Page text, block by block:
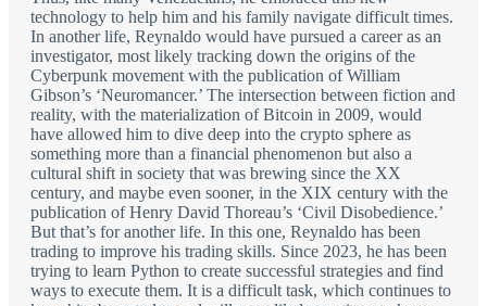
technology to help him and his family navigate difficult times.
In another life, Reynaldo would have pursued a career as an
investigator, most likely tracking down the origins of the
Cyberpunk movement with the publication of William
Gibson’s ‘Neuromancer.’ The intersection between fiction and
reality, with the materialization of Bitcoin in 2009, would
have allowed him to dive deep into the crypto sphere as
something more than a financial phenomenon but also a
cultural shift in society that was brewing since the XX
century, and maybe even sooner, in the XIX century with the
publication of Henry David Thoreau’s ‘Civil Disobedience.’
But that’s for another life. In this one, Reynaldo has been
trading to improve his trading skills. Since 2023, he has been
trying to learn Python to create successful strategies and find
ways to execute them. It is a difficult task, which continues to